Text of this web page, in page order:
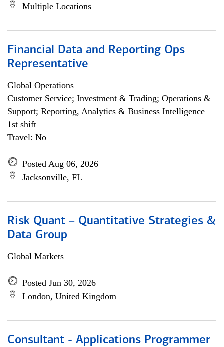
Multiple Locations
Financial Data and Reporting Ops
Representative
Global Operations
Customer Service; Investment & Trading; Operations &
Support; Reporting, Analytics & Business Intelligence
1st shift
Travel: No
Posted Aug 06, 2026
Jacksonville, FL
Risk Quant – Quantitative Strategies &
Data Group
Global Markets
Posted Jun 30, 2026
London, United Kingdom
Consultant - Applications Programmer